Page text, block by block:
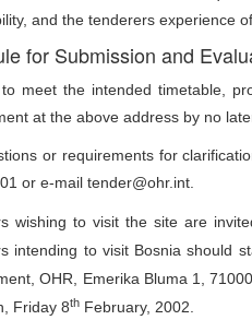
and the tenderers experience
for Submission and
meet the intended timetable,
at the above address by no
or requirements for
or e-mail tender@ohr.int.
wishing to visit the site are
intending to visit Bosnia should
OHR, Emerika Bluma 1,
Friday 8th February, 2002.